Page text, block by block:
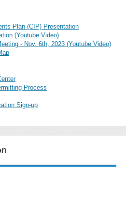
Plan (CIP) Presentation
(Youtube Video)
- Nov. 6th, 2023 (Youtube Video)
Process
Sign-up